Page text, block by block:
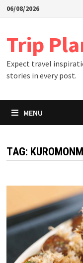
Skip06/08/2026
Trip
Expect travel
stories in every post.
MENU
TAG: